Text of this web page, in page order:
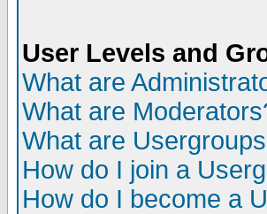
User Levels and
What are
What are
What are
How do I join a
How do I become a